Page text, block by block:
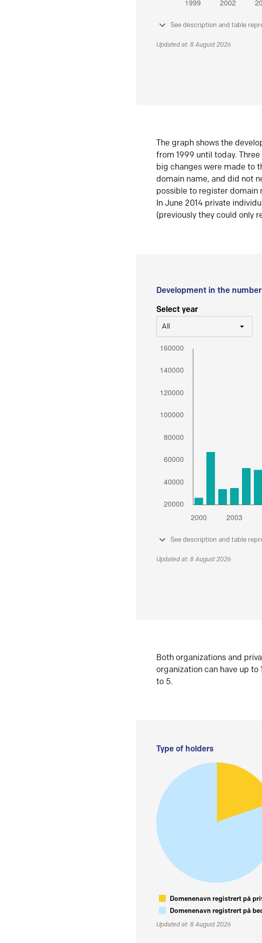
See description and table
Updated at: 8 August 2026
The graph shows the
from 1999 until today.
big changes were made to
domain name, and did not
possible to register domain
In June 2014 private
(previously they could only
Development in the
Select year
All
See description and table
Updated at: 8 August 2026
Both organizations and
organization can have up to
to 5.
Type of holders
Domenenavn registrert på
Domenenavn registrert på
Updated at: 8 August 2026